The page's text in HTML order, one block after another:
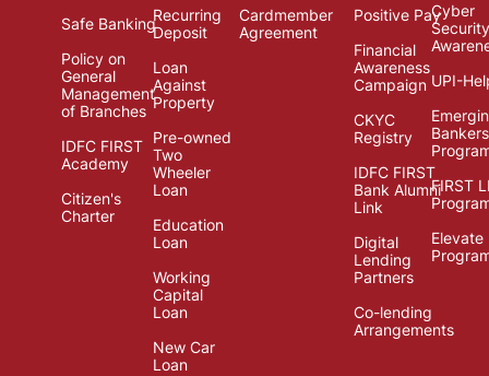
Safe Banking
Policy on
General
Management
of Branches
IDFC FIRST
Academy
Citizen's
Charter
Recurring
Deposit
Loan
Against
Property
Pre-owned
Two
Wheeler
Loan
Education
Loan
Working
Capital
Loan
New Car
Loan
Cardmember
Agreement
Positive Pay
Financial
Awareness
Campaign
CKYC
Registry
IDFC FIRST
Bank Alumni
Link
Digital
Lending
Partners
Co-lending
Arrangements
Cyber
Security
UPI-
Bankers
FIRST
Elevate